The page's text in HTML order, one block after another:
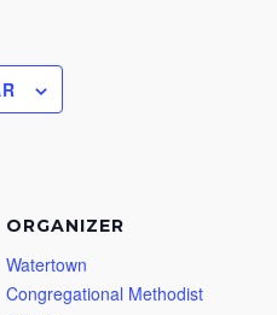
ORGANIZER
Watertown
Congregational Methodist